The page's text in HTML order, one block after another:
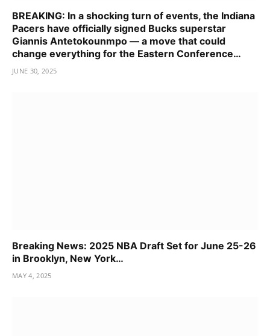
BREAKING: In a shocking turn of events, the Indiana
Pacers have officially signed Bucks superstar
Giannis Antetokounmpo — a move that could
change everything for the Eastern Conference…
JUNE 30, 2025
Breaking News: 2025 NBA Draft Set for June 25-26
in Brooklyn, New York…
MAY 4, 2025